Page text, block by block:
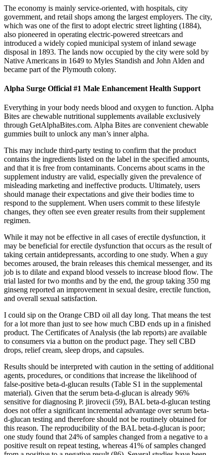
The economy is mainly service-oriented, with hospitals, city
government, and retail shops among the largest employers. The city,
which was one of the first to adopt electric street lighting (1884),
also pioneered in operating electric-powered streetcars and
introduced a widely copied municipal system of inland sewage
disposal in 1893. The lands now occupied by the city were sold by
Native Americans in 1649 to Myles Standish and John Alden and
became part of the Plymouth colony.
Alpha Surge Official #1 Male Enhancement Health Support
Everything in your body needs blood and oxygen to function. Alpha
Bites are chewable nutritional supplements available exclusively
through GetAlphaBites.com. Alpha Bites are convenient chewable
gummies built to unlock any man’s inner alpha.
This may include third-party testing to confirm that the product
contains the ingredients listed on the label in the specified amounts,
and that it is free from contaminants. Concerns about scams in the
supplement industry are valid, especially given the prevalence of
misleading marketing and ineffective products. Ultimately, users
should manage their expectations and give their bodies time to
respond to the supplement. When users commit to these lifestyle
changes, they often see even greater results from their supplement
regimen.
While it may not be effective in all cases of erectile dysfunction, it
may be beneficial for erectile dysfunction that occurs as the result of
taking certain antidepressants, according to one study. When a guy
becomes aroused, the brain releases this chemical messenger, and its
job is to dilate and expand blood vessels to increase blood flow. The
trial lasted for two months and by the end, the group taking 350 mg
ginseng reported an improvement in sexual desire, erectile function,
and overall sexual satisfaction.
I could sip on the Orange CBD oil all day long. That means the test
for a lot more than just to see how much CBD ends up in a finished
product. The Certificates of Analysis (the lab reports) are available
to consumers via a button on the product page. They sell CBD
drops, relief cream, sleep drops, and capsules.
Results should be interpreted with caution in the setting of additional
agents, procedures, or conditions that increase the likelihood of
false-positive beta-d-glucan results (Table S1 in the supplemental
material). Given that the serum beta-d-glucan is already 96%
sensitive for diagnosing P. jirovecii (59), BAL beta-d-glucan testing
does not offer a significant incremental advantage over serum beta-
d-glucan testing and therefore should not be routinely obtained for
this reason. The reproducibility of the BAL beta-d-glucan is poor;
one study found that 24% of samples changed from a negative to a
positive result on repeat testing, whereas 41% of samples changed